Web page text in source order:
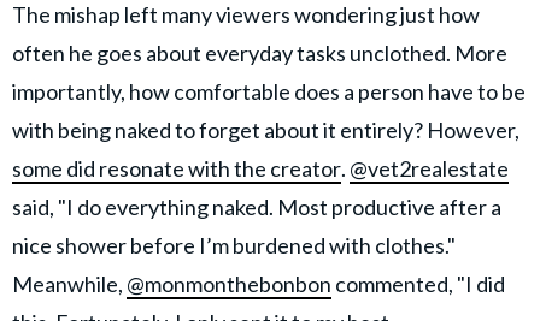
The mishap left many viewers wondering just how
often he goes about everyday tasks unclothed. More
importantly, how comfortable does a person have to be
with being naked to forget about it entirely? However,
some did resonate with the creator. @vet2realestate
said, "I do everything naked. Most productive after a
nice shower before I’m burdened with clothes."
Meanwhile, @monmonthebonbon commented, "I did